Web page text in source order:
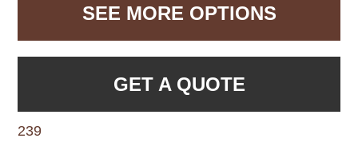
SEE MORE OPTIONS
GET A QUOTE
239